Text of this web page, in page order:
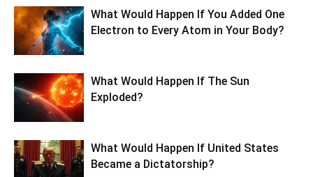
What Would Happen If You Added One
Electron to Every Atom in Your Body?
What Would Happen If The Sun
Exploded?
What Would Happen If United States
Became a Dictatorship?